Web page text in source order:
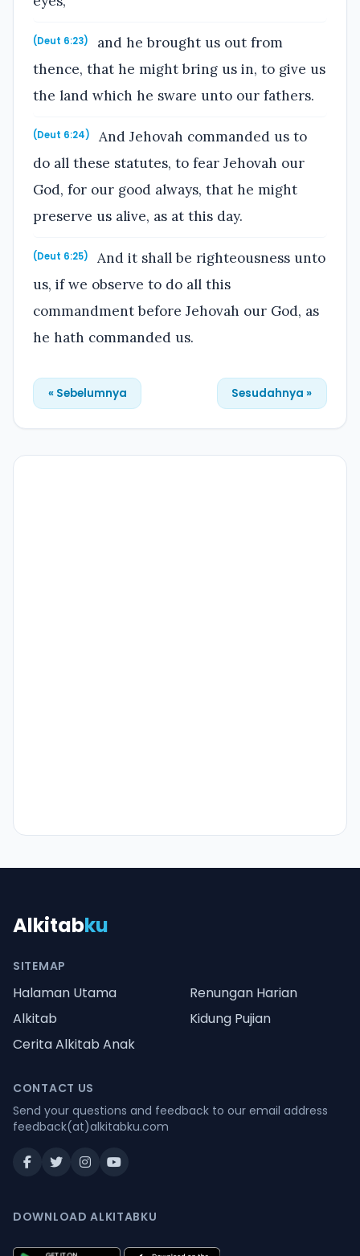
(Deut 6:23)
and he brought us out from
thence, that he might bring us in, to give us
the land which he sware unto our fathers.
(Deut 6:24)
And Jehovah commanded us to
do all these statutes, to fear Jehovah our
God, for our good always, that he might
preserve us alive, as at this day.
(Deut 6:25)
And it shall be righteousness unto
us, if we observe to do all this
commandment before Jehovah our God, as
he hath commanded us.
« Sebelumnya Sesudahnya »
Alkitabku
SITEMAP
Halaman Utama
Renungan Harian
Alkitab
Kidung Pujian
Cerita Alkitab Anak
CONTACT US
Send your questions and feedback to our email address
feedback(at)alkitabku.com
DOWNLOAD ALKITABKU